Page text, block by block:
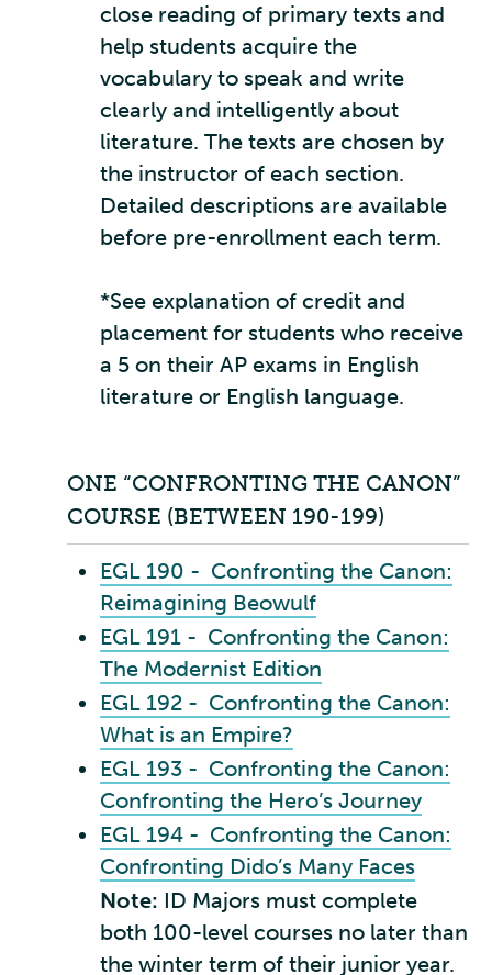
close reading of primary texts and
help students acquire the
vocabulary to speak and write
clearly and intelligently about
literature. The texts are chosen by
the instructor of each section.
Detailed descriptions are available
before pre-enrollment each term.
*See explanation of credit and
placement for students who receive
a 5 on their AP exams in English
literature or English language.
ONE “CONFRONTING THE CANON”
COURSE (BETWEEN 190-199)
EGL 190 - Confronting the Canon:
Reimagining Beowulf
EGL 191 - Confronting the Canon:
The Modernist Edition
EGL 192 - Confronting the Canon:
What is an Empire?
EGL 193 - Confronting the Canon:
Confronting the Hero’s Journey
EGL 194 - Confronting the Canon:
Confronting Dido’s Many Faces
Note: ID Majors must complete
both 100-level courses no later than
the winter term of their junior year.